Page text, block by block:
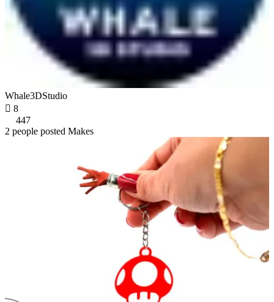
Whale3DStudio
 8
447
2 people posted Makes